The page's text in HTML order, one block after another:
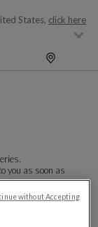
States, click here
you as soon as
without Accepting